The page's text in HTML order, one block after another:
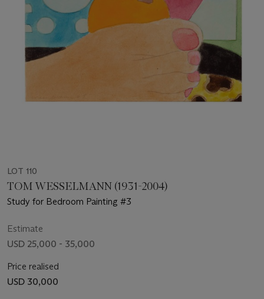
LOT 110
TOM WESSELMANN (1931-2004)
Study for Bedroom Painting #3
Estimate
USD 25,000 - 35,000
Price realised
USD 30,000